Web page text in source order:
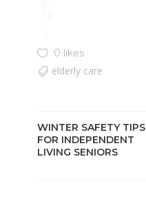
0 likes
elderly care
WINTER SAFETY TIPS
FOR INDEPENDENT
LIVING SENIORS